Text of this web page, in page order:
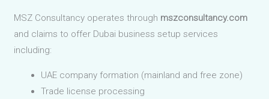
MSZ Consultancy operates through mszconsultancy.com
and claims to offer Dubai business setup services
including:
UAE company formation (mainland and free zone)
Trade license processing